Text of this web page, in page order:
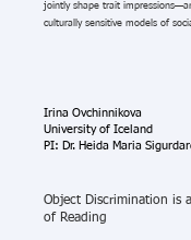
jointly shape trait
culturally sensitive models of
Irina Ovchinnikova
University of Iceland
PI: Dr. Heida Maria
Object Discrimination is
of Reading